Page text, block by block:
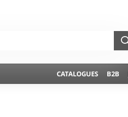
CATALOGUES B2B